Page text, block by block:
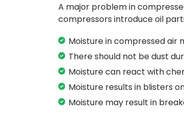
A major problem in
compressors introduce oil
Moisture in compressed
There should not be dust
Moisture can react with
Moisture results in blisters
Moisture may result in